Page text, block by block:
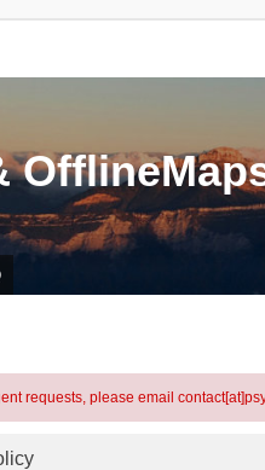
requests, please email